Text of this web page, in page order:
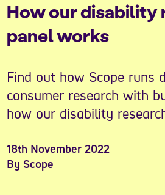
How our disability
panel works
Find out how Scope runs
consumer research with
how our disability
18th November 2022
By Scope